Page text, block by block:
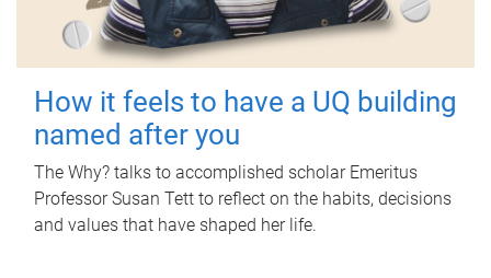
How it feels to have a UQ building
named after you
The Why? talks to accomplished scholar Emeritus
Professor Susan Tett to reflect on the habits, decisions
and values that have shaped her life.